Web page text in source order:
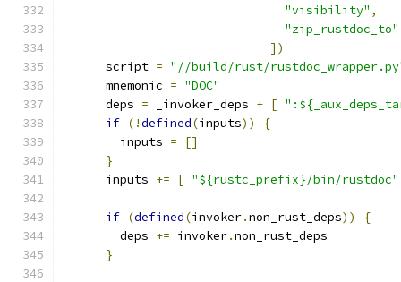
"visibility" ,
"zip_rustdoc_to"
])
      script
= "//build/rust/
      mnemonic
= "DOC"
      deps
= _invoker_deps + [
if (!defined(inputs))
{
        inputs
=
[]
}
      inputs
+= [ "${rustc_prefix}/bin/rustdoc"
if (defined(invoker.non_rust_deps))
{
        deps
+= invoker.non_rust_deps
}